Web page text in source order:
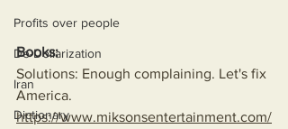
Profits over people
De-Dollarization
Iran
Dictionary
Books:
Solutions: Enough complaining. Let's fix
America.
https://www.miksonsentertainment.com/